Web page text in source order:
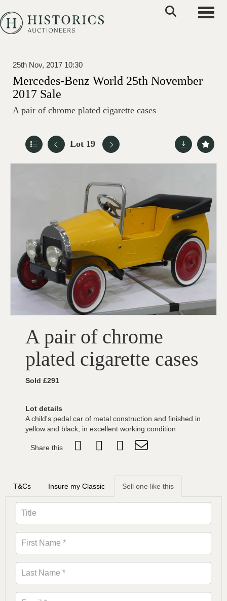
25th Nov, 2017 10:30
Mercedes-Benz World 25th November
2017 Sale
A pair of chrome plated cigarette cases
Lot 19
A pair of chrome
plated cigarette cases
Sold £291
Lot details
A child's pedal car of metal construction and finished in
yellow and black, in excellent working condition.
Share this
T&Cs Insure my Classic Sell one like this